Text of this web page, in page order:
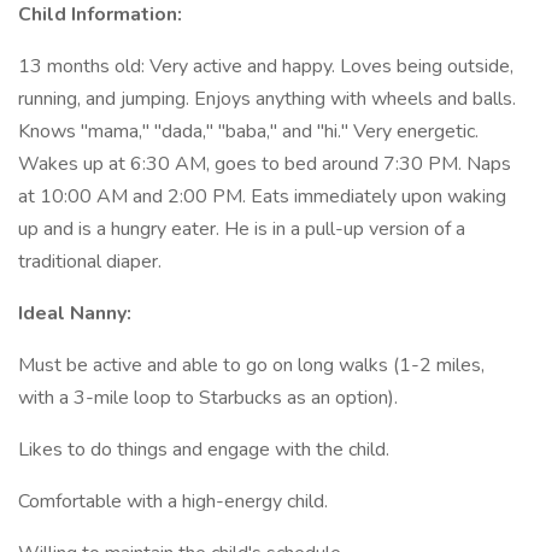
Child Information:
13 months old: Very active and happy. Loves being outside,
running, and jumping. Enjoys anything with wheels and balls.
Knows "mama," "dada," "baba," and "hi." Very energetic.
Wakes up at 6:30 AM, goes to bed around 7:30 PM. Naps
at 10:00 AM and 2:00 PM. Eats immediately upon waking
up and is a hungry eater. He is in a pull-up version of a
traditional diaper.
Ideal Nanny:
Must be active and able to go on long walks (1-2 miles,
with a 3-mile loop to Starbucks as an option).
Likes to do things and engage with the child.
Comfortable with a high-energy child.